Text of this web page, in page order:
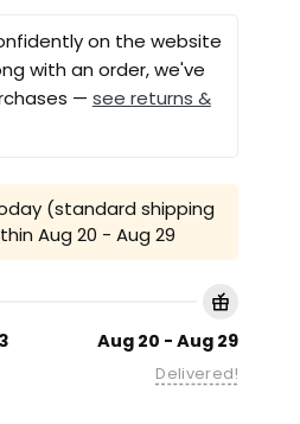
on the website
with an order, we've
— see returns &
(standard shipping
Aug 20 - Aug 29
Aug 20 - Aug 29
Delivered!